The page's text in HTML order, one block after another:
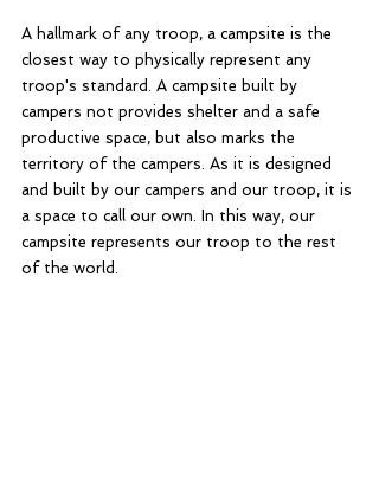
A hallmark of any troop, a campsite is the
closest way to physically represent any
troop's standard. A campsite built by
campers not provides shelter and a safe
productive space, but also marks the
territory of the campers. As it is designed
and built by our campers and our troop, it is
a space to call our own. In this way, our
campsite represents our troop to the rest
of the world.